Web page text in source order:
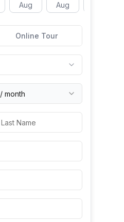
Aug Aug
Online Tour
/ month